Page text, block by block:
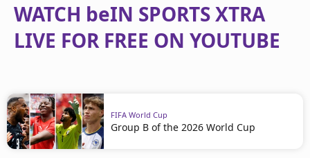
WATCH beIN SPORTS XTRA
LIVE FOR FREE ON YOUTUBE
FIFA World Cup
Group B of the 2026 World Cup